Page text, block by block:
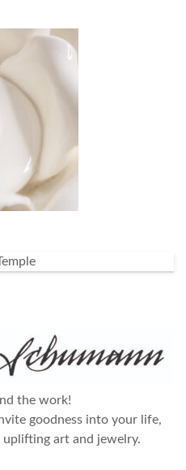
the work!
goodness into your life,
art and jewelry.